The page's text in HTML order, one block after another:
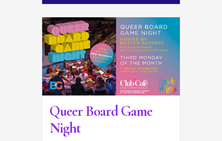
Queer Board Game
Night